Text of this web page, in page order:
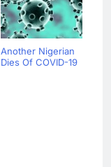
Another Nigerian
Dies Of COVID-19